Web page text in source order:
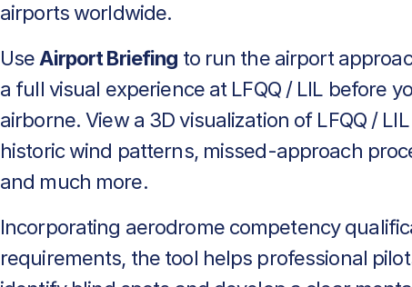
airports worldwide.
Use Airport Briefing to run the airport
a full visual experience at LFQQ / LIL before
airborne. View a 3D visualization of LFQQ /
historic wind patterns, missed-approach
and much more.
Incorporating aerodrome competency
requirements, the tool helps professional